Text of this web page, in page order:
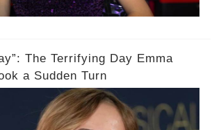
The Terrifying Day Emma
a Sudden Turn